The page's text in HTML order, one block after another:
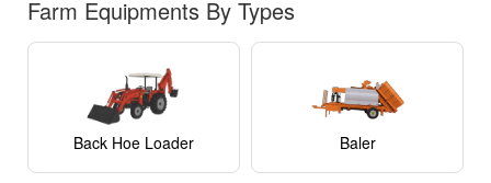
Fertilizer
Box
Haidra
Ridge Bed
Maker With
PTO Gear
₹52,000
Farm Equipments By Types
Back Hoe Loader Baler